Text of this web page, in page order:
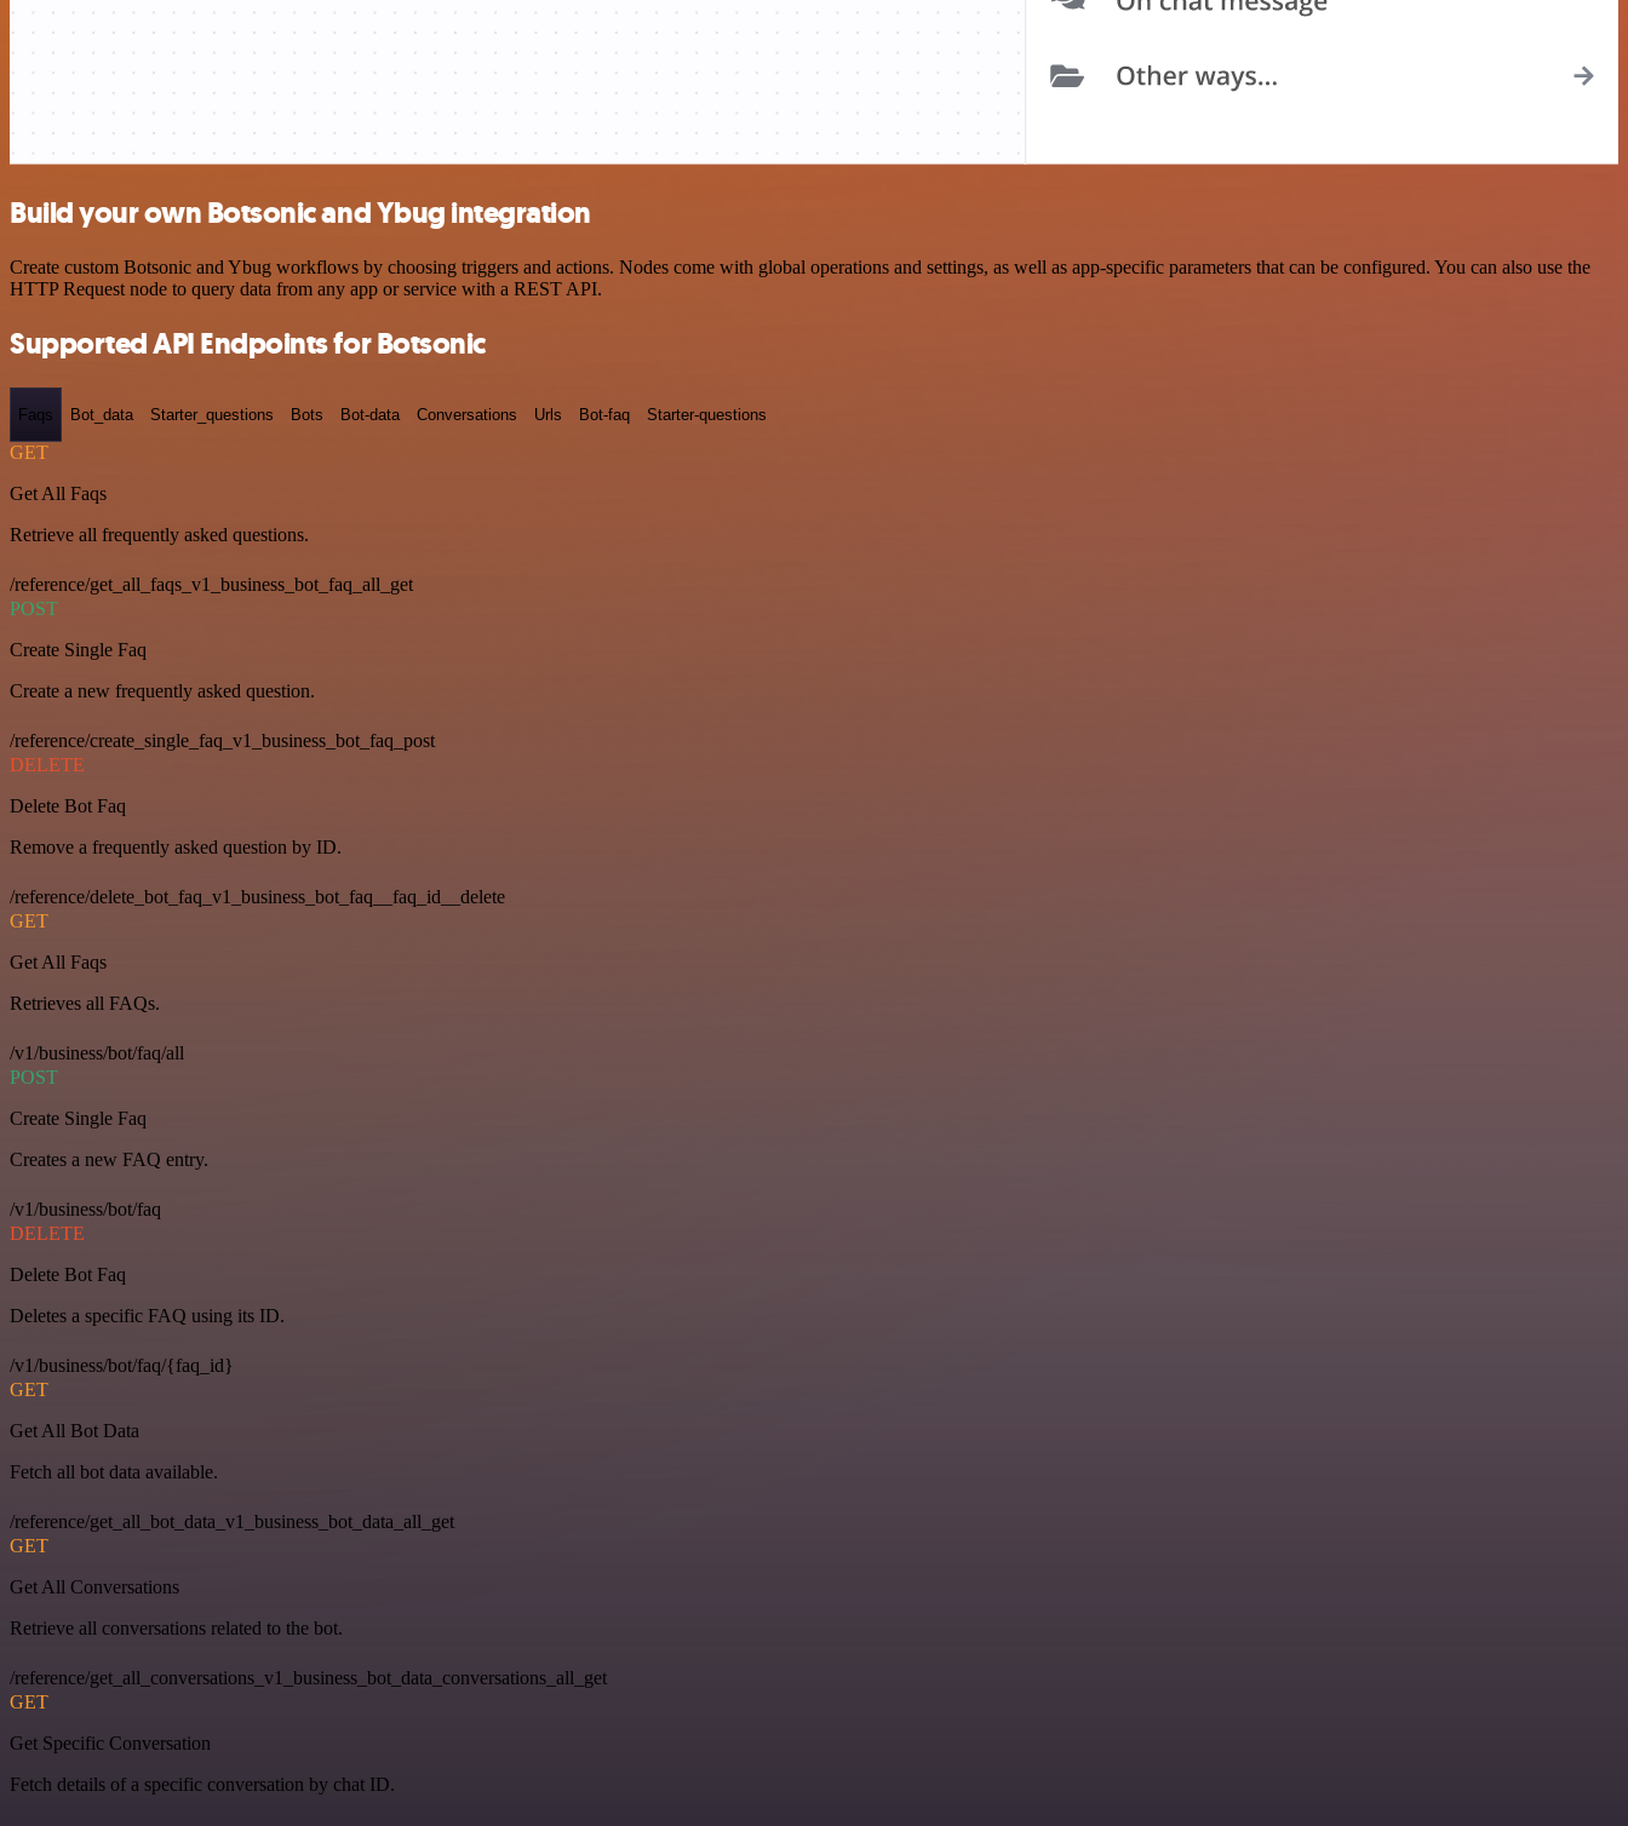
Build your own Botsonic and Ybug integration
Create custom Botsonic and Ybug workflows by choosing triggers and actions. Nodes come with global operations and settings, as well as app-specific parameters that can be configured. You can also use the
HTTP Request node to query data from any app or service with a REST API.
Supported API Endpoints for Botsonic
Faqs Bot_data Starter_questions Bots Bot-data Conversations Urls Bot-faq Starter-questions
GET
Get All Faqs
Retrieve all frequently asked questions.
/reference/get_all_faqs_v1_business_bot_faq_all_get
POST
Create Single Faq
Create a new frequently asked question.
/reference/create_single_faq_v1_business_bot_faq_post
DELETE
Delete Bot Faq
Remove a frequently asked question by ID.
/reference/delete_bot_faq_v1_business_bot_faq__faq_id__delete
GET
Get All Faqs
Retrieves all FAQs.
/v1/business/bot/faq/all
POST
Create Single Faq
Creates a new FAQ entry.
/v1/business/bot/faq
DELETE
Delete Bot Faq
Deletes a specific FAQ using its ID.
/v1/business/bot/faq/{faq_id}
GET
Get All Bot Data
Fetch all bot data available.
/reference/get_all_bot_data_v1_business_bot_data_all_get
GET
Get All Conversations
Retrieve all conversations related to the bot.
/reference/get_all_conversations_v1_business_bot_data_conversations_all_get
GET
Get Specific Conversation
Fetch details of a specific conversation by chat ID.